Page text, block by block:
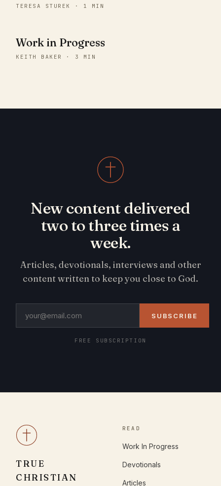
TERESA STUREK · 1 MIN
Work in Progress
KEITH BAKER · 3 MIN
New content delivered
two to three times a
week.
Articles, devotionals, interviews and other
content written to keep you close to God.
SUBSCRIBE
FREE SUBSCRIPTION
TRUE
CHRISTIAN
READ
Work In Progress
Devotionals
Articles